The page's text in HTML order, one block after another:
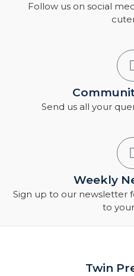
Follow us on social
Send us all your
Weekly
Sign up to our newsletter
to
Twin